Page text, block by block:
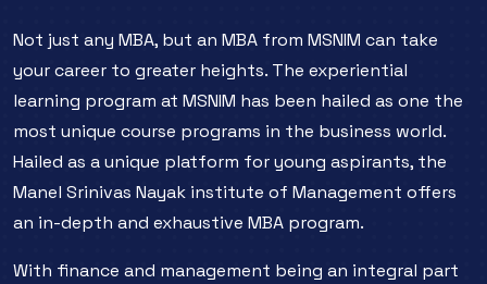
Not just any MBA, but an MBA from MSNIM can take
your career to greater heights. The experiential
learning program at MSNIM has been hailed as one the
most unique course programs in the business world.
Hailed as a unique platform for young aspirants, the
Manel Srinivas Nayak institute of Management offers
an in-depth and exhaustive MBA program.
With finance and management being an integral part